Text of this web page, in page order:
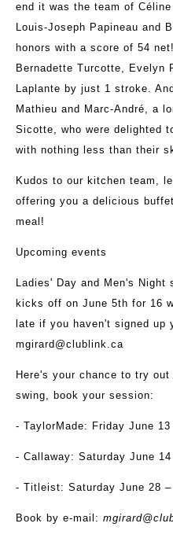
end it was the team of
Louis-Joseph Papineau and
honors with a score of 54
Bernadette Turcotte, Evelyn
Laplante by just 1 stroke.
Mathieu and Marc-André, a
Sicotte, who were delighted
with nothing less than their
Kudos to our kitchen team,
offering you a delicious
meal!
Upcoming events
Ladies' Day and Men's
kicks off on June 5th for 16
late if you haven't signed up
mgirard@clublink.ca
Here's your chance to try
swing, book your session:
- TaylorMade: Friday June
- Callaway: Saturday June
- Titleist: Saturday June 28 –
Book by e-mail: